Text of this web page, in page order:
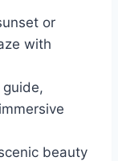
or
with
beauty